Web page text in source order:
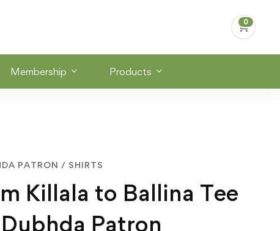
Membership Products
PATRON / SHIRTS
Killala to Ballina Tee
Dubhda Patron